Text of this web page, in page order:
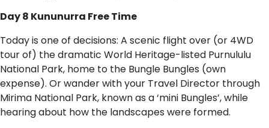
Day 8 Kununurra Free Time
Today is one of decisions: A scenic flight over (or 4WD
tour of) the dramatic World Heritage-listed Purnululu
National Park, home to the Bungle Bungles (own
expense). Or wander with your Travel Director through
Mirima National Park, known as a ‘mini Bungles’, while
hearing about how the landscapes were formed.